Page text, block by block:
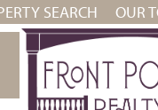
SEARCH OUR